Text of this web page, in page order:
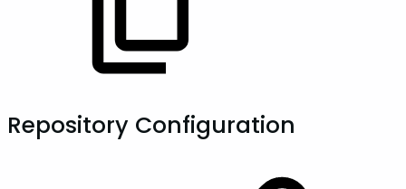
Repository Configuration